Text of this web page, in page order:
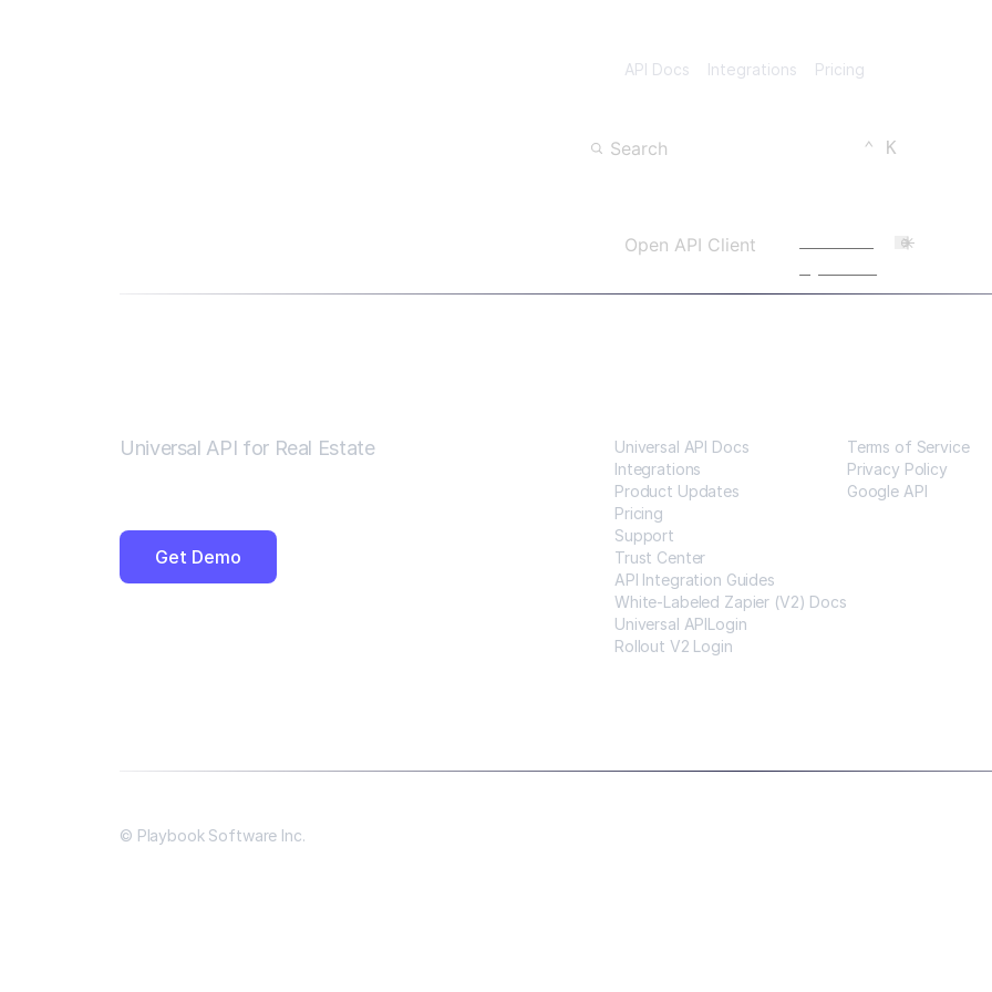
API Docs Integrations Pricing
Open Search
Search Keyboard
CTRL
⌃ K
Open API Client
Universal API for Real Estate
Get Demo
Universal API Docs
Integrations
Product Updates
Pricing
Support
Trust Center
API Integration Guides
White-Labeled Zapier (V2) Docs
Universal APILogin
Rollout V2 Login
Terms of Service
Privacy Policy
Google API
© Playbook Software Inc.